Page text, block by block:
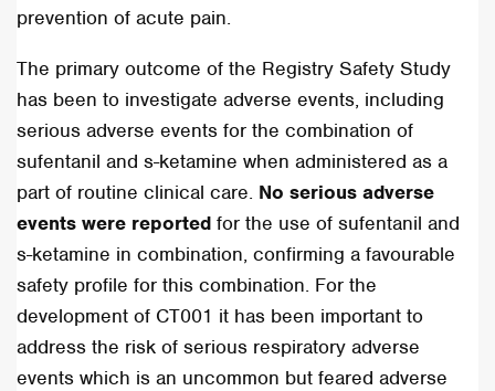
prevention of acute pain.
The primary outcome of the Registry Safety Study
has been to investigate adverse events, including
serious adverse events for the combination of
sufentanil and s-ketamine when administered as a
part of routine clinical care. No serious adverse
events were reportedfor the use of sufentanil and
s-ketamine in combination, confirming a favourable
safety profile for this combination. For the
development of CT001 it has been important to
address the risk of serious respiratory adverse
events which is an uncommon but feared adverse